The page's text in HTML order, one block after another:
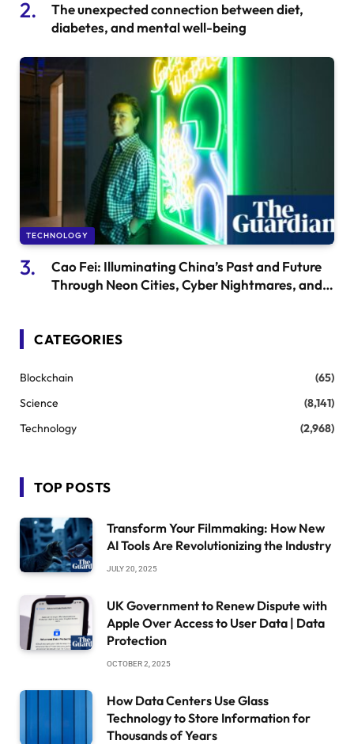
The unexpected connection between diet,
diabetes, and mental well-being
TECHNOLOGY
Cao Fei: Illuminating China’s Past and Future
Through Neon Cities, Cyber Nightmares, and
CATEGORIES
Blockchain
(65)
Science
(8,141)
Technology
(2,968)
TOP POSTS
Transform Your Filmmaking: How New
AI Tools Are Revolutionizing the Industry
JULY 20, 2025
UK Government to Renew Dispute with
Apple Over Access to User Data | Data
Protection
OCTOBER 2, 2025
How Data Centers Use Glass
Technology to Store Information for
Thousands of Years